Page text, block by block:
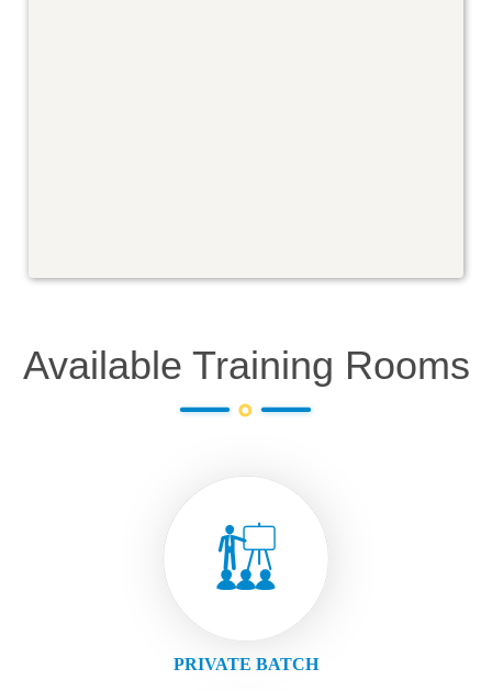
Available Training Rooms
PRIVATE BATCH